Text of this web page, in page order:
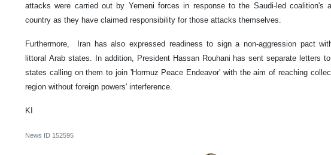
attacks were carried out by Yemeni forces in response to the Saudi-led coalition's
country as they have claimed responsibility for those attacks themselves.
Furthermore, Iran has also expressed readiness to sign a non-aggression pact
littoral Arab states. In addition, President Hassan Rouhani has sent separate letters
states calling on them to join 'Hormuz Peace Endeavor' with the aim of reaching
region without foreign powers' interference.
KI
News ID 152595